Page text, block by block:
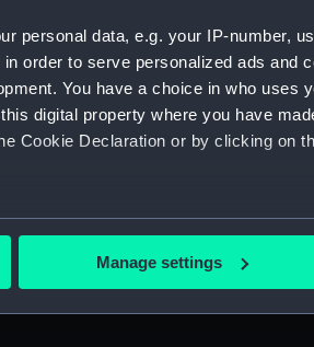
personal data, e.g. your IP-number,
order to serve personalized ads and
You have a choice in who uses
digital property where you have
Cookie Declaration or by clicking on
location which can be
Manage settings
Date made:
Parts: